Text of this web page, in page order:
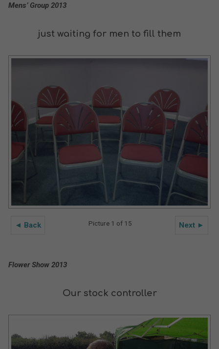
Mens’ Group 2013
just waiting for men to fill them
◄ Back Next ►
Picture 1 of 15
Flower Show 2013
Our stock controller